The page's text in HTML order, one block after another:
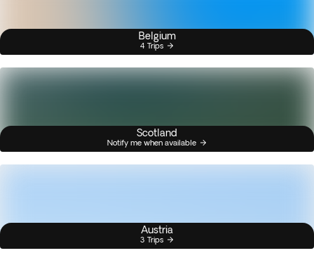
Belgium
4 Trips
Scotland
Notify me when available
Austria
3 Trips